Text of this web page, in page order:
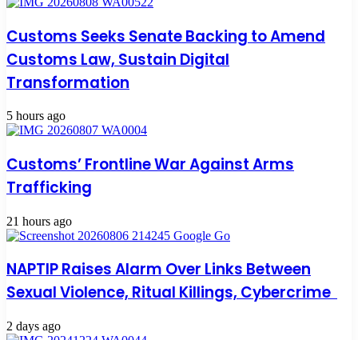
Customs Seeks Senate Backing to Amend
Customs Law, Sustain Digital
Transformation
5 hours ago
Customs’ Frontline War Against Arms
Trafficking
21 hours ago
NAPTIP Raises Alarm Over Links Between
Sexual Violence, Ritual Killings, Cybercrime
2 days ago